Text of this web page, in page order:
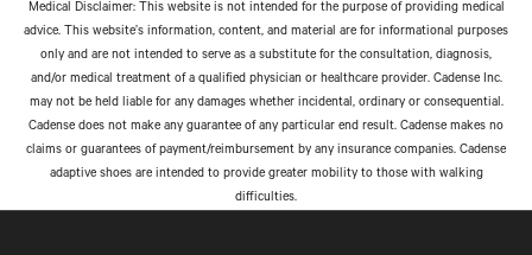
Medical Disclaimer: This website is not intended for the purpose of providing medical
advice. This website’s information, content, and material are for informational purposes
only and are not intended to serve as a substitute for the consultation, diagnosis,
and/or medical treatment of a qualified physician or healthcare provider. Cadense Inc.
may not be held liable for any damages whether incidental, ordinary or consequential.
Cadense does not make any guarantee of any particular end result. Cadense makes no
claims or guarantees of payment/reimbursement by any insurance companies. Cadense
adaptive shoes are intended to provide greater mobility to those with walking
difficulties.